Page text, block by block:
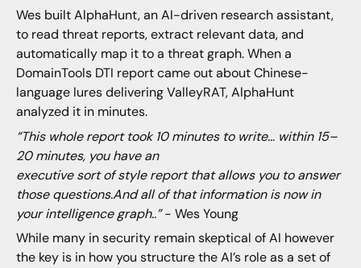
Wes built AlphaHunt, an AI-driven research assistant,
to read threat reports, extract relevant data, and
automatically map it to a threat graph. When a
DomainTools DTI report came out about Chinese-
language lures delivering ValleyRAT, AlphaHunt
analyzed it in minutes.
“This whole report took 10 minutes to write… within 15–
20 minutes, you have an
executive sort of style report that allows you to answer
those questions.And all of that information is now in
your intelligence graph..”- Wes Young
While many in security remain skeptical of AI however
the key is in how you structure the AI’s role as a set of